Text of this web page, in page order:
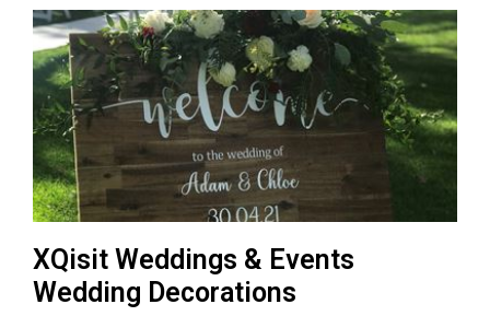
XQisit Weddings & Events
Wedding Decorations